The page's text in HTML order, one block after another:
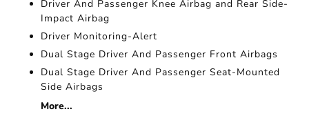
Driver And Passenger Knee Airbag and Rear Side-
Impact Airbag
Driver Monitoring-Alert
Dual Stage Driver And Passenger Front Airbags
Dual Stage Driver And Passenger Seat-Mounted
Side Airbags
More...